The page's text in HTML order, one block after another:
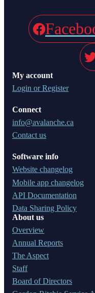
My account
Login or Register
Connect
info@avalanche.ca
Contact us
Software info
Website changelog
Mobile app changelog
API Documentation
Data Sharing Policy
About us
Overview
Annual Reports
The Aspect
Staff
Board of Directors